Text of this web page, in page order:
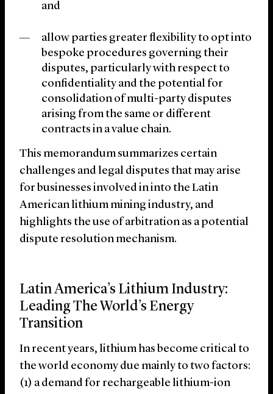
and
allow parties greater flexibility to opt into
bespoke procedures governing their
disputes, particularly with respect to
confidentiality and the potential for
consolidation of multi-party disputes
arising from the same or different
contracts in a value chain.
This memorandum summarizes certain
challenges and legal disputes that may arise
for businesses involved in into the Latin
American lithium mining industry, and
highlights the use of arbitration as a potential
dispute resolution mechanism.
Latin America’s Lithium Industry:
Leading The World’s Energy
Transition
In recent years, lithium has become critical to
the world economy due mainly to two factors:
(1) a demand for rechargeable lithium-ion